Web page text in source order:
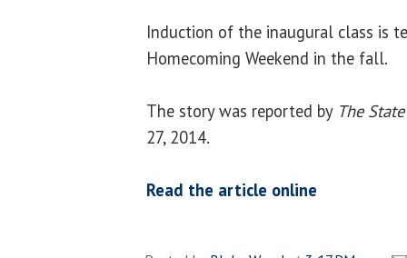
Induction of the inaugural class is
Homecoming Weekend in the fall.
The story was reported by The
27, 2014.
Read the article online